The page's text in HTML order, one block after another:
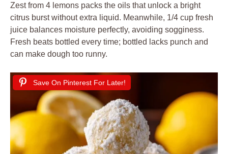
Zest from 4 lemons packs the oils that unlock a bright
citrus burst without extra liquid. Meanwhile, 1/4 cup fresh
juice balances moisture perfectly, avoiding sogginess.
Fresh beats bottled every time; bottled lacks punch and
can make dough too runny.
Save On Pinterest For Later!